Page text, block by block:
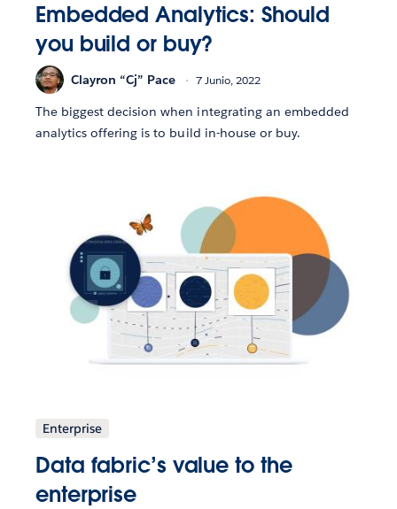
Embedded Analytics: Should
you build or buy?
Clayron “Cj” Pace 7 Junio, 2022
The biggest decision when integrating an embedded
analytics offering is to build in-house or buy.
Enterprise
Data fabric’s value to the
enterprise